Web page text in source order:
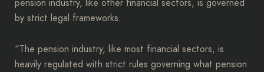
pension industry, like other financial sectors, is governed
by strict legal frameworks.
“The pension industry, like most financial sectors, is
heavily regulated with strict rules governing what pension